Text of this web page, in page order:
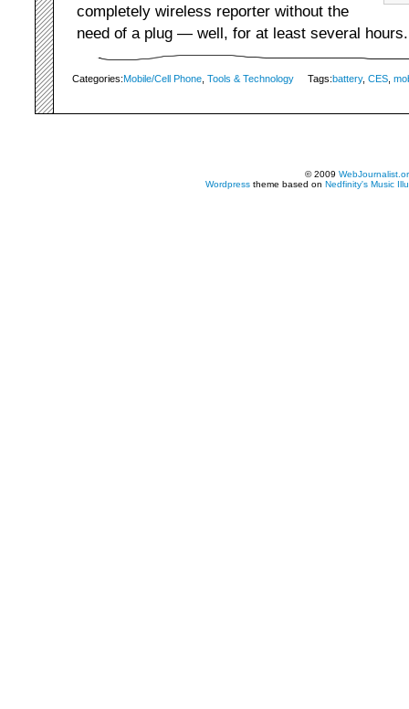
completely wireless reporter without the
need of a plug — well, for at least several hours.
Categories:Mobile/Cell Phone Tools & Technology Tags:battery, CES
© 2009
Wordpress theme based on Nedfinity's Music